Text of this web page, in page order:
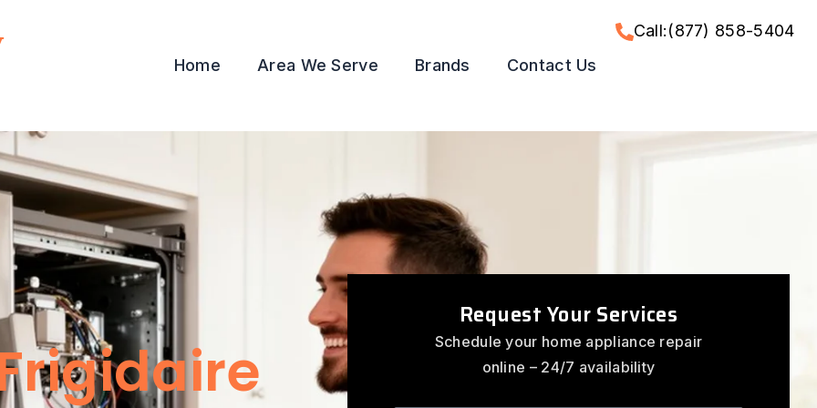
Home Area We Serve Brands Contact Us
Call:(877) 858-5404
Request Your Services
Schedule your home appliance repair
online – 24/7 availability